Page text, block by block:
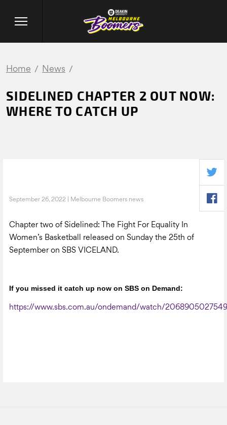
Home News
SIDELINED CHAPTER 2 OUT NOW:
WHERE TO CATCH UP
September 26, 2022 | Melbourne Boomers news
Chapter two of Sidelined: The Fight For Equality In
Women’s Basketball released on Sunday the 25th of
September on SBS VICELAND.
If you missed it catch up now on SBS on Demand:
https://www.sbs.com.au/ondemand/watch/2068905027549